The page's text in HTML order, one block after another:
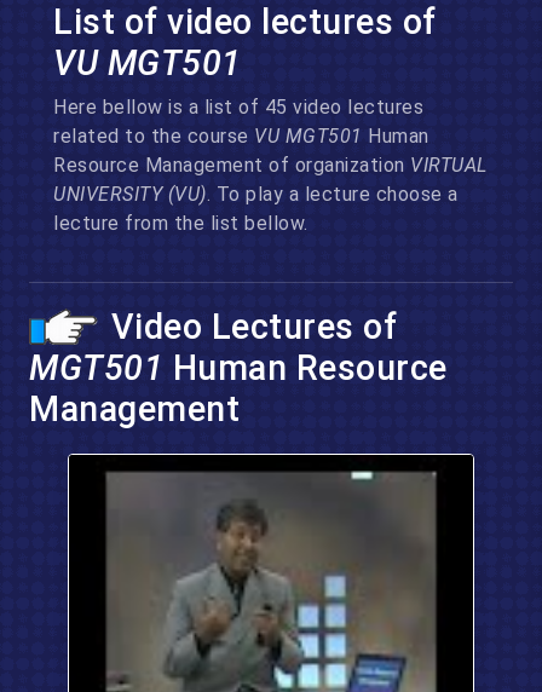
List of video lectures of
VU MGT501
Here bellow is a list of 45 video lectures
related to the course VU MGT501 Human
Resource Management of organization VIRTUAL
UNIVERSITY (VU). To play a lecture choose a
lecture from the list bellow.
Video Lectures of
MGT501 Human Resource
Management